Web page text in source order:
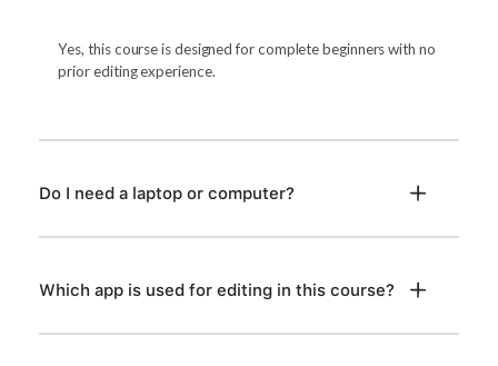
Yes, this course is designed for complete beginners with no
prior editing experience.
Do I need a laptop or computer?
Which app is used for editing in this course?